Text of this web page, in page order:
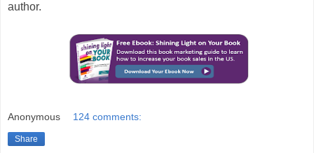
author.
Anonymous 124 comments:
Share